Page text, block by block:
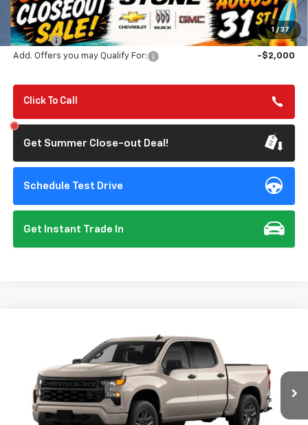
1 / 37
MSRP: $46,545
Summer Closeout Deal Till 8/31
$42,795
Doc Fee:
+$85
Add. Offers you may Qualify For:
-$2,000
Click To Call
Get Summer Close-out Deal!
Schedule Test Drive
Get Instant Trade In
Chevrolet Silverado 1500
Special Offer
1GCPABEK3TZ461047Model: CC10543
In Transit- Arrives Sep 5 Ext. Int.
FINANCE
$3,750
SUMMER CLOSEOUT
SAVINGS
$43,005
SUMMER CLOSEOUT DEAL
TILL 8/31